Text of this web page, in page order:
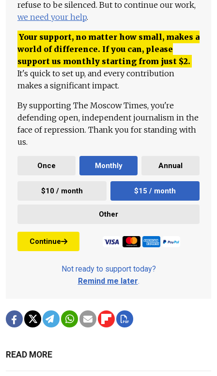
refuse to be silenced. But to continue our work,
we need your help.
Your support, no matter how small, makes a
world of difference. If you can, please
support us monthly starting from just $2.
It's quick to set up, and every contribution
makes a significant impact.
By supporting The Moscow Times, you're
defending open, independent journalism in the
face of repression. Thank you for standing with
us.
Once Monthly Annual
$10 / month $15 / month
Other
Continue
Not ready to support today?
Remind me later.
READ MORE